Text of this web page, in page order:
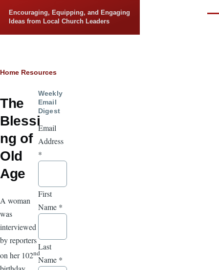
Encouraging, Equipping, and Engaging
Ideas from Local Church Leaders
Breadcrumb
Home Resources
The
Blessi
ng of
Old
Age
A woman
was
interviewed
by reporters
on her 102nd
Weekly
Email
Digest
Email
Address
*
First
Name *
Last
Name *